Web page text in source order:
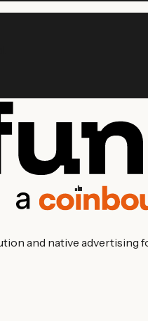
and native advertising